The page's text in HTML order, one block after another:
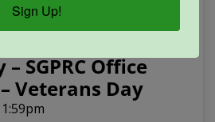
Meetings & Events
SGPRC Office
Veterans Day
Sign Up!